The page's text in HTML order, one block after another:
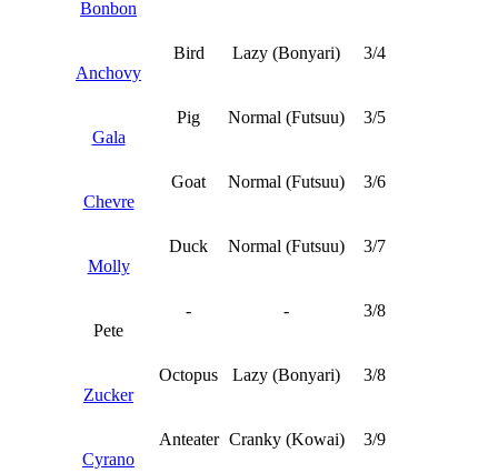
Bonbon
Anchovy
Bird Lazy (Bonyari) 3/4
Gala
Pig Normal (Futsuu) 3/5
Chevre
Goat Normal (Futsuu) 3/6
Molly
Duck Normal (Futsuu) 3/7
Pete
- - 3/8
Zucker
Octopus Lazy (Bonyari) 3/8
Cyrano
Anteater Cranky (Kowai) 3/9